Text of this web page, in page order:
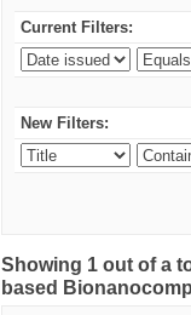
Current Filters:
New Filters:
Showing 1 out of a
based